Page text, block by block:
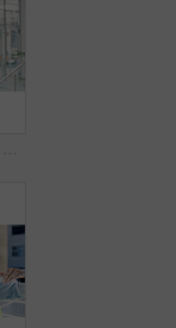
Crossed arms, doctor and portrait of man in hospital for medical support, health service and help. Healthcare, clinic and person with confidence, pride and about us for career, job and opportunity